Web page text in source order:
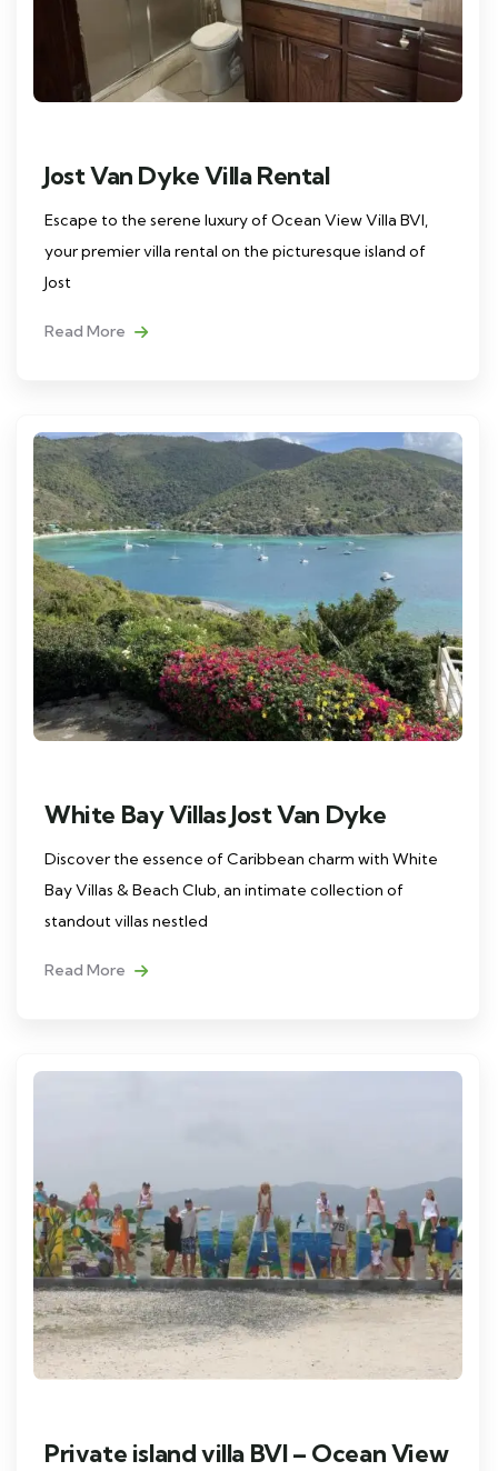
Jost Van Dyke Villa Rental
Escape to the serene luxury of Ocean View Villa BVI,
your premier villa rental on the picturesque island of
Jost
Read More
White Bay Villas Jost Van Dyke
Discover the essence of Caribbean charm with White
Bay Villas & Beach Club, an intimate collection of
standout villas nestled
Read More
Private island villa BVI – Ocean View